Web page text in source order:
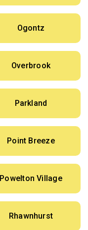
Ogontz
Overbrook
Parkland
Point Breeze
Powelton Village
Rhawnhurst